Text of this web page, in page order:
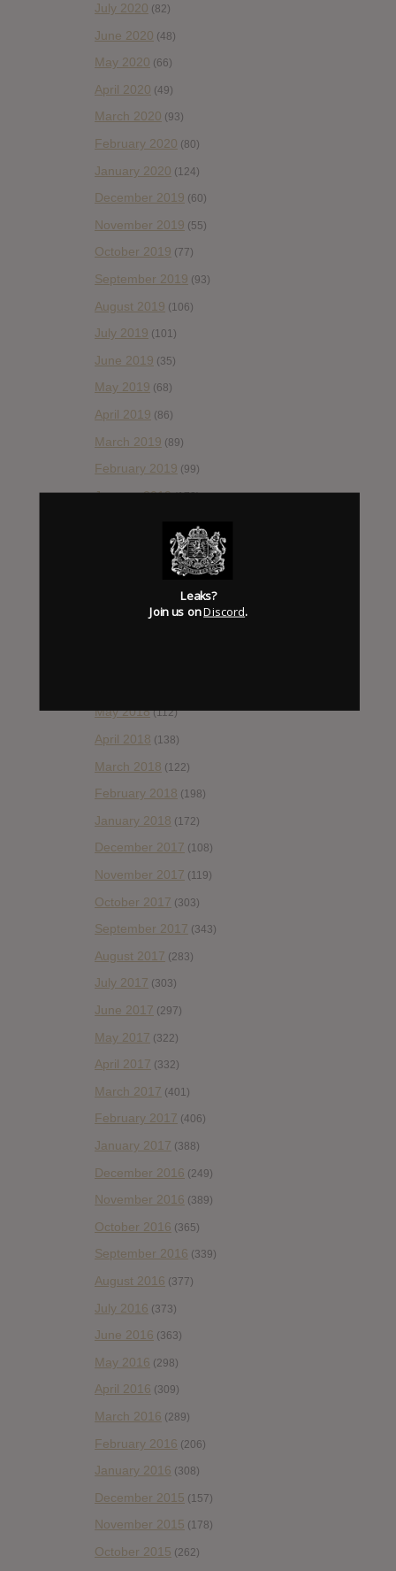
July 2020 (82)
June 2020 (48)
May 2020 (66)
April 2020 (49)
March 2020 (93)
February 2020 (80)
January 2020 (124)
December 2019 (60)
November 2019 (55)
October 2019 (77)
September 2019 (93)
August 2019 (106)
July 2019 (101)
June 2019 (35)
May 2019 (68)
April 2019 (86)
March 2019 (89)
February 2019 (99)
January 2019(172)
(58)
November 2018(84)
(114)
September 2018
May 2018(112)
April 2018 (138)
March 2018 (122)
February 2018 (198)
January 2018 (172)
December 2017 (108)
November 2017 (119)
October 2017 (303)
September 2017 (343)
August 2017 (283)
July 2017 (303)
June 2017 (297)
May 2017 (322)
April 2017 (332)
March 2017 (401)
February 2017 (406)
January 2017 (388)
December 2016 (249)
November 2016 (389)
October 2016 (365)
September 2016 (339)
August 2016 (377)
July 2016 (373)
June 2016 (363)
May 2016 (298)
April 2016 (309)
March 2016 (289)
February 2016 (206)
January 2016 (308)
December 2015 (157)
November 2015 (178)
October 2015 (262)
Leaks?
Join us onDiscord.